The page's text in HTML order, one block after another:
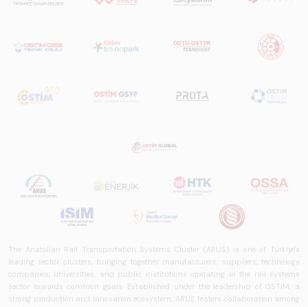
The Anatolian Rail Transportation Systems Cluster (ARUS) is one of Türkiye's
leading sector clusters, bringing together manufacturers, suppliers, technology
companies, universities, and public institutions operating in the rail systems
sector towards common goals. Established under the leadership of OSTİM, a
strong production and innovation ecosystem, ARUS fosters collaboration among